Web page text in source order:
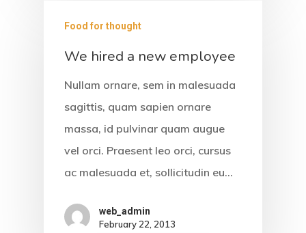
Food for thought
We hired a new employee
Nullam ornare, sem in malesuada
sagittis, quam sapien ornare
massa, id pulvinar quam augue
vel orci. Praesent leo orci, cursus
ac malesuada et, sollicitudin eu…
web_admin
February 22, 2013